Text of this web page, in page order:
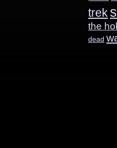
trek
the
dead